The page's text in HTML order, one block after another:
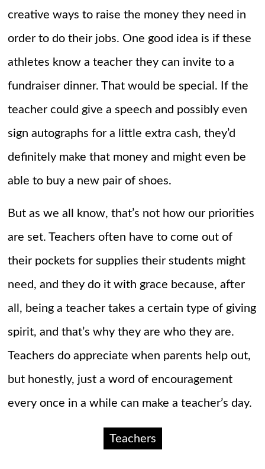
creative ways to raise the money they need in
order to do their jobs. One good idea is if these
athletes know a teacher they can invite to a
fundraiser dinner. That would be special. If the
teacher could give a speech and possibly even
sign autographs for a little extra cash, they’d
definitely make that money and might even be
able to buy a new pair of shoes.
But as we all know, that’s not how our priorities
are set. Teachers often have to come out of
their pockets for supplies their students might
need, and they do it with grace because, after
all, being a teacher takes a certain type of giving
spirit, and that’s why they are who they are.
Teachers do appreciate when parents help out,
but honestly, just a word of encouragement
every once in a while can make a teacher’s day.
Teachers